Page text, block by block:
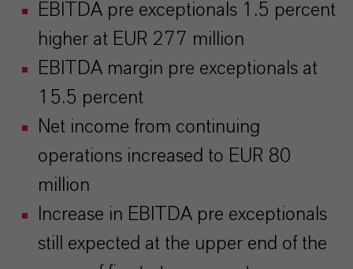
EBITDA pre exceptionals 1.5 percent
higher at EUR 277 million
EBITDA margin pre exceptionals at
15.5 percent
Net income from continuing
operations increased to EUR 80
million
Increase in EBITDA pre exceptionals
still expected at the upper end of the